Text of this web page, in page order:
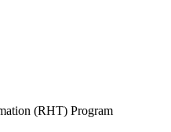
(RHT) Program